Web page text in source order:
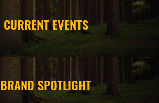
CURRENT EVENTS
BRAND SPOTLIGHT